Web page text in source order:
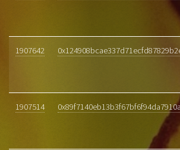
1907642
1907514